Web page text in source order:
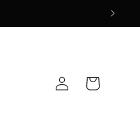
Log
in
Cart